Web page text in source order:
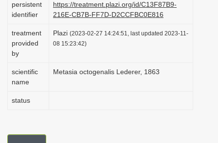
persistent
identifier
https://treatment.plazi.org/id/C13F87B9-
216E-CB7B-FF7D-D2CCFBC0E816
treatment
provided
by
Plazi (2023-02-27 14:24:51, last updated 2023-11-
08 15:23:42)
scientific
name
Metasia octogenalis Lederer, 1863
status